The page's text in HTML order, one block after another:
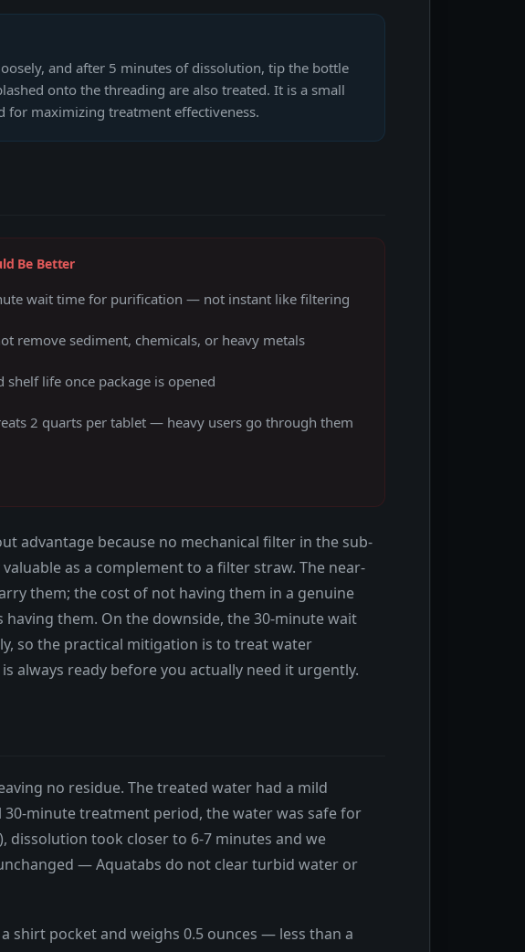
and after 5 minutes of dissolution, tip the bottle
onto the threading are also treated. It is a small
for maximizing treatment effectiveness.
Be Better
wait time for purification — not instant like filtering
remove sediment, chemicals, or heavy metals
shelf life once package is opened
2 quarts per tablet — heavy users go through them
advantage because no mechanical filter in the sub-
as a complement to a filter straw. The near-
them; the cost of not having them in a genuine
them. On the downside, the 30-minute wait
so the practical mitigation is to treat water
ready before you actually need it urgently.
no residue. The treated water had a mild
minute treatment period, the water was safe for
dissolution took closer to 6-7 minutes and we
— Aquatabs do not clear turbid water or
shirt pocket and weighs 0.5 ounces — less than a